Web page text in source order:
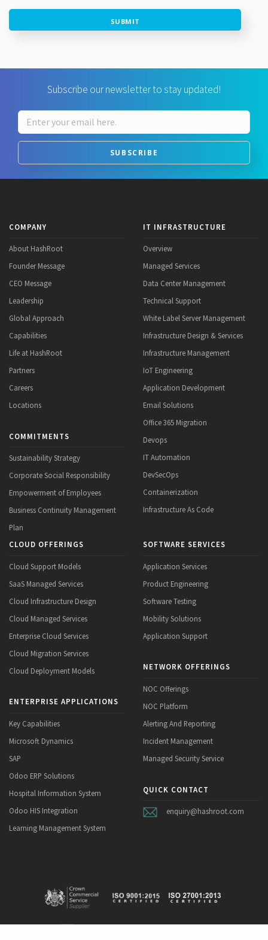
SUBMIT
Subscribe our newsletter to stay updated!
SUBSCRIBE
COMPANY
About HashRoot
Founder Message
CEO Message
Leadership
Global Approach
Capabilities
Life at HashRoot
Partners
Careers
Locations
COMMITMENTS
Sustainability Strategy
Corporate Social Responsibility
Empowerment of Employees
Business Continuity Management
Plan
IT INFRASTRUCTURE
Overview
Managed Services
Data Center Management
Technical Support
White Label Server Management
Infrastructure Design & Services
Infrastructure Management
IoT Engineering
Application Development
Email Solutions
Office 365 Migration
Devops
IT Automation
DevSecOps
Containerization
Infrastructure As Code
CLOUD OFFERINGS
Cloud Support Models
SaaS Managed Services
Cloud Infrastructure Design
Cloud Managed Services
Enterprise Cloud Services
Cloud Migration Services
Cloud Deployment Models
ENTERPRISE APPLICATIONS
Key Capabilities
Microsoft Dynamics
SAP
Odoo ERP Solutions
Hospital Information System
Odoo HIS Integration
Learning Management System
SOFTWARE SERVICES
Application Services
Product Engineering
Software Testing
Mobility Solutions
Application Support
NETWORK OFFERINGS
NOC Offerings
NOC Platform
Alerting And Reporting
Incident Management
Managed Security Service
QUICK CONTACT
enquiry@hashroot.com